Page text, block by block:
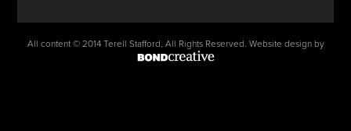
All content © 2014 Terell Stafford, All Rights Reserved. Website design by